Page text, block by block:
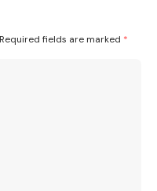
Required fields are marked *